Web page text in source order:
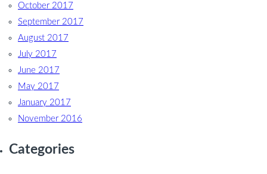
October 2017
September 2017
August 2017
July 2017
June 2017
May 2017
January 2017
November 2016
Categories